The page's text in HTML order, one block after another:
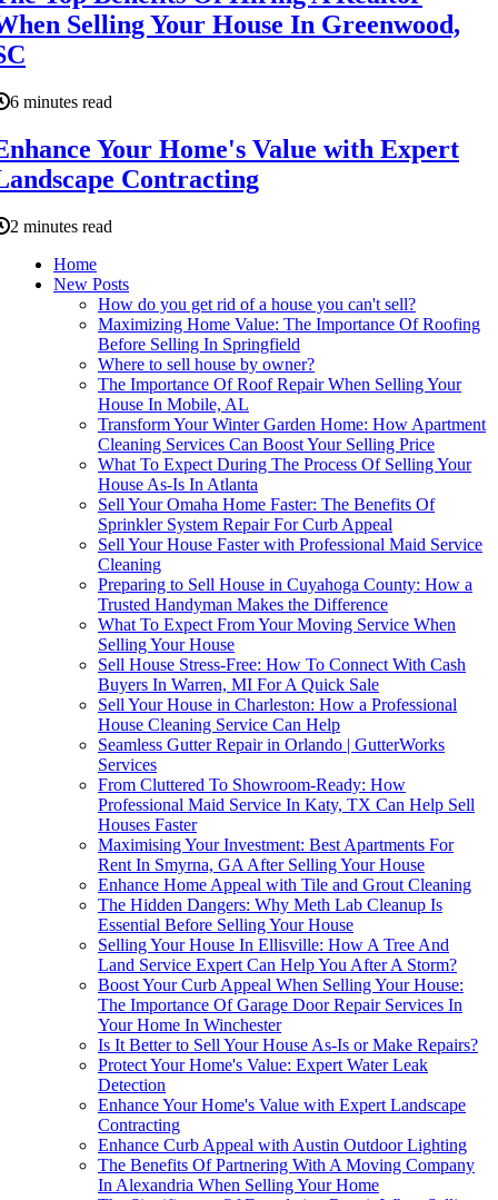
Selling Your House In Greenwood,
6 minutes read
Your Home's Value with Expert
Contracting
2 minutes read
Home
New Posts
How do you get rid of a house you can't sell?
Maximizing Home Value: The Importance Of Roofing
Before Selling In Springfield
Where to sell house by owner?
The Importance Of Roof Repair When Selling Your
House In Mobile, AL
Transform Your Winter Garden Home: How Apartment
Cleaning Services Can Boost Your Selling Price
What To Expect During The Process Of Selling Your
House As-Is In Atlanta
Sell Your Omaha Home Faster: The Benefits Of
Sprinkler System Repair For Curb Appeal
Sell Your House Faster with Professional Maid Service
Cleaning
Preparing to Sell House in Cuyahoga County: How a
Trusted Handyman Makes the Difference
What To Expect From Your Moving Service When
Selling Your House
Sell House Stress-Free: How To Connect With Cash
Buyers In Warren, MI For A Quick Sale
Sell Your House in Charleston: How a Professional
House Cleaning Service Can Help
Seamless Gutter Repair in Orlando | GutterWorks
Services
From Cluttered To Showroom-Ready: How
Professional Maid Service In Katy, TX Can Help Sell
Houses Faster
Maximising Your Investment: Best Apartments For
Rent In Smyrna, GA After Selling Your House
Enhance Home Appeal with Tile and Grout Cleaning
The Hidden Dangers: Why Meth Lab Cleanup Is
Essential Before Selling Your House
Selling Your House In Ellisville: How A Tree And
Land Service Expert Can Help You After A Storm?
Boost Your Curb Appeal When Selling Your House:
The Importance Of Garage Door Repair Services In
Your Home In Winchester
Is It Better to Sell Your House As-Is or Make Repairs?
Protect Your Home's Value: Expert Water Leak
Detection
Enhance Your Home's Value with Expert Landscape
Contracting
Enhance Curb Appeal with Austin Outdoor Lighting
The Benefits Of Partnering With A Moving Company
In Alexandria When Selling Your Home